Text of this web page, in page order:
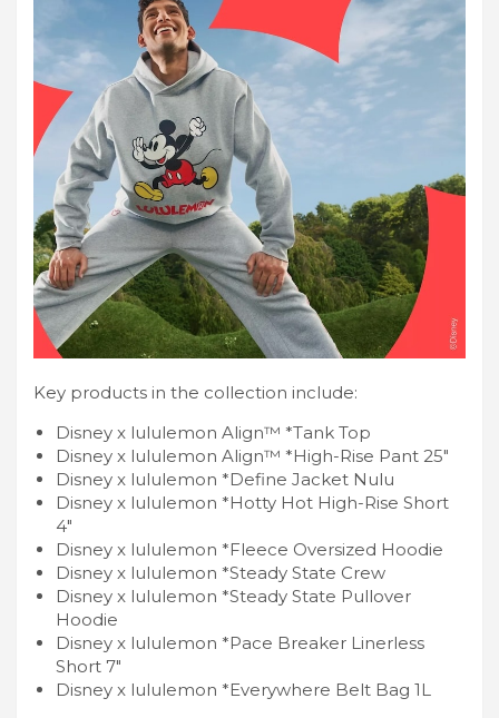
Key products in the collection include:
Disney x lululemon Align™ *Tank Top
Disney x lululemon Align™ *High-Rise Pant 25″
Disney x lululemon *Define Jacket Nulu
Disney x lululemon *Hotty Hot High-Rise Short
4″
Disney x lululemon *Fleece Oversized Hoodie
Disney x lululemon *Steady State Crew
Disney x lululemon *Steady State Pullover
Hoodie
Disney x lululemon *Pace Breaker Linerless
Short 7″
Disney x lululemon *Everywhere Belt Bag 1L